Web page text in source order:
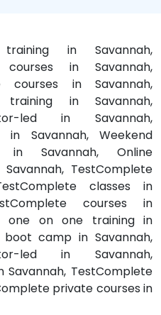
in Savannah,
in Savannah,
courses in Savannah,
training in Savannah,
led in Savannah,
in Savannah, Weekend
in Savannah, Online
TestComplete
classes in
courses in
one on one training in
boot camp in Savannah,
led in Savannah,
TestComplete
private courses in